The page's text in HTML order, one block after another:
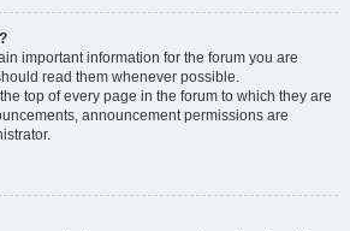
important information for the forum you are
read them whenever possible.
top of every page in the forum to which they are
announcement permissions are